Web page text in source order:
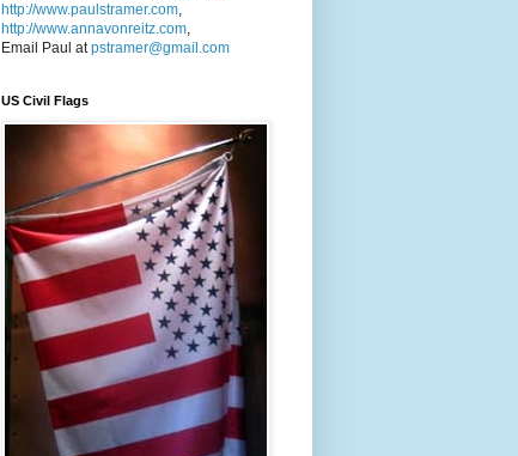
http://www.paulstramer.com,
http://www.annavonreitz.com,
Email Paul atpstramer@gmail.com
US Civil Flags